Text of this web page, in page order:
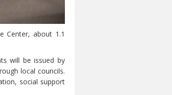
Center, about 1.1
will be issued by
local councils.
social support